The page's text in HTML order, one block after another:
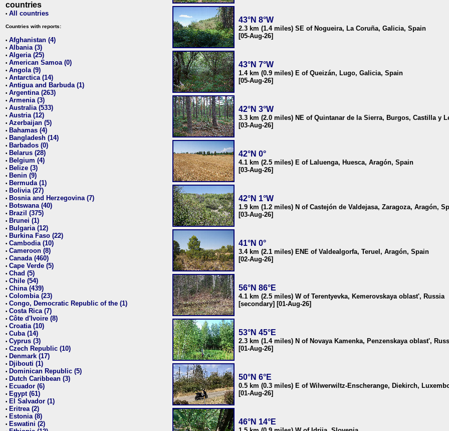
countries
• All countries
Countries with reports:
• Afghanistan (4)
• Albania (3)
• Algeria (25)
• American Samoa (0)
• Angola (9)
• Antarctica (14)
• Antigua and Barbuda (1)
• Argentina (263)
• Armenia (3)
• Australia (533)
• Austria (12)
• Azerbaijan (5)
• Bahamas (4)
• Bangladesh (14)
• Barbados (0)
• Belarus (28)
• Belgium (4)
• Belize (3)
• Benin (9)
• Bermuda (1)
• Bolivia (27)
• Bosnia and Herzegovina (7)
• Botswana (40)
• Brazil (375)
• Brunei (1)
• Bulgaria (12)
• Burkina Faso (22)
• Cambodia (10)
• Cameroon (8)
• Canada (460)
• Cape Verde (5)
• Chad (5)
• Chile (54)
• China (439)
• Colombia (23)
• Congo, Democratic Republic of the (1)
• Costa Rica (7)
• Côte d'Ivoire (8)
• Croatia (10)
• Cuba (14)
• Cyprus (3)
• Czech Republic (10)
• Denmark (17)
• Djibouti (1)
• Dominican Republic (5)
• Dutch Caribbean (3)
• Ecuador (6)
• Egypt (61)
• El Salvador (1)
• Eritrea (2)
• Estonia (8)
• Eswatini (2)
43°N 8°W
2.3 km (1.4 miles) SE of Nogueira, La Coruña, Galicia, Spain
[05-Aug-26]
43°N 7°W
1.4 km (0.9 miles) E of Queizán, Lugo, Galicia, Spain
[05-Aug-26]
42°N 3°W
3.3 km (2.0 miles) NE of Quintanar de la Sierra, Burgos, Castilla y
[03-Aug-26]
42°N 0°
4.1 km (2.5 miles) E of Laluenga, Huesca, Aragón, Spain
[03-Aug-26]
42°N 1°W
1.9 km (1.2 miles) N of Castejón de Valdejasa, Zaragoza, Aragón,
[03-Aug-26]
41°N 0°
3.4 km (2.1 miles) ENE of Valdealgorfa, Teruel, Aragón, Spain
[02-Aug-26]
56°N 86°E
4.1 km (2.5 miles) W of Terentyevka, Kemerovskaya oblast', Russia
[secondary] [01-Aug-26]
53°N 45°E
2.3 km (1.4 miles) N of Novaya Kamenka, Penzenskaya oblast',
[01-Aug-26]
50°N 6°E
0.5 km (0.3 miles) E of Wilwerwiltz-Enscherange, Diekirch,
[01-Aug-26]
46°N 14°E